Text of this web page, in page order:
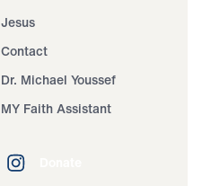
Jesus
Contact
Dr. Michael Youssef
MY Faith Assistant